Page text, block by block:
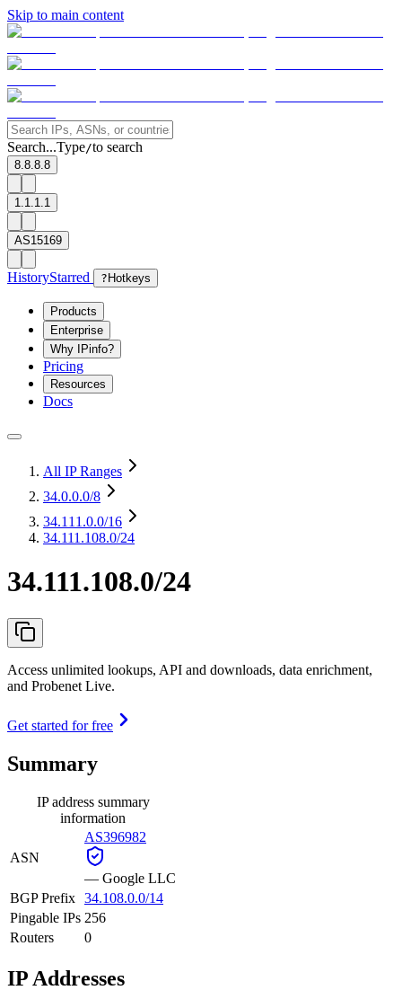
Skip to main content
Search...Type/to search
8.8.8.8
1.1.1.1
AS15169
HistoryStarred ? Hotkeys
Products
Enterprise
Why IPinfo?
Pricing
Resources
Docs
All IP Ranges
34.0.0.0/8
34.111.0.0/16
34.111.108.0/24
34.111.108.0/24
Access unlimited lookups, API and downloads, data enrichment,
and Probenet Live.
Get started for free
Summary
IP address summary
information
ASN
AS396982
— Google LLC
BGP Prefix 34.108.0.0/14
Pingable IPs 256
Routers
0
IP Addresses